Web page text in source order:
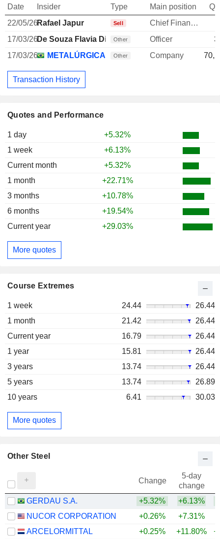
Quotes and Performance
1 day
+5.32%
1 week
+6.13%
Current month
+5.32%
1 month
+22.71%
3 months
+10.78%
6 months
+19.54%
Current year
+29.03%
More quotes
Course Extremes
1 week 24.44
26.44
1 month
21.42
26.44
Current year
16.79
26.44
1 year
15.81
26.44
3 years
13.74
26.44
5 years
13.74
26.89
10 years
6.41 30.03
More quotes
Date Insider Type Main position
22/05/26Rafael Japur Sell Chief Financial Officer
17/03/26De Souza Flavia DiasOther Officer
17/03/26
METALÚRGICA GERDAU SA
Other Company
Transaction History
Other Steel
Change
5-day
change
GERDAU S.A.
+5.32% +6.13%
NUCOR CORPORATION
+0.26% +7.31%
ARCELORMITTAL
+0.25% +11.80%